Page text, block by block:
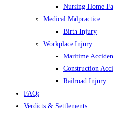
Nursing Home
Medical Malpractice
Birth Injury
Workplace Injury
Maritime
Construction
Railroad Injury
FAQs
Verdicts & Settlements